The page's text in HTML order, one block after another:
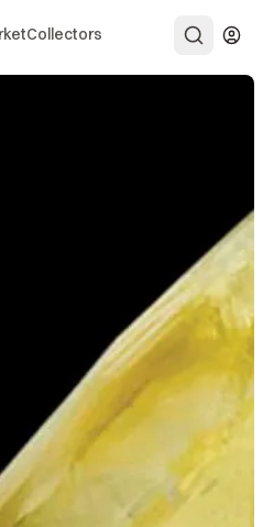
Collectors